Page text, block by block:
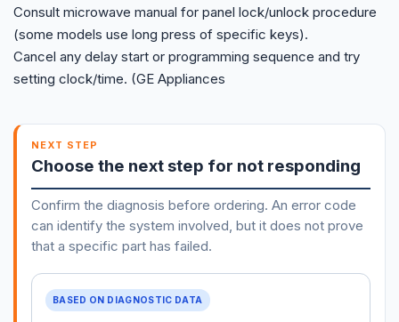
Consult microwave manual for panel lock/unlock procedure
(some models use long press of specific keys).
Cancel any delay start or programming sequence and try
setting clock/time. (GE Appliances
NEXT STEP
Choose the next step for not responding
Confirm the diagnosis before ordering. An error code
can identify the system involved, but it does not prove
that a specific part has failed.
BASED ON DIAGNOSTIC DATA